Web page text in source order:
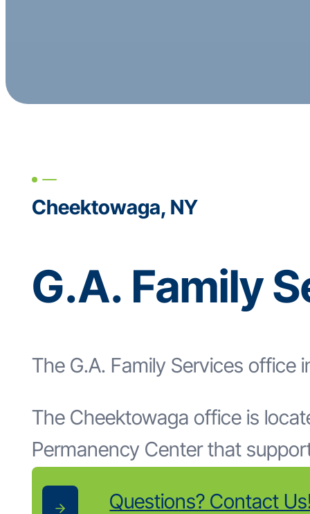
Cheektowaga, NY
G.A. Family
The G.A. Family Services office
The Cheektowaga office is
Permanency Center that
Questions? Contact